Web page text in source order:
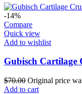
-14%
Compare
Quick view
Add to wishlist
Gubisch Cartilage
$70.00 Original price
Add to cart